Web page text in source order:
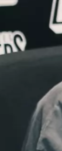
RECENTLY